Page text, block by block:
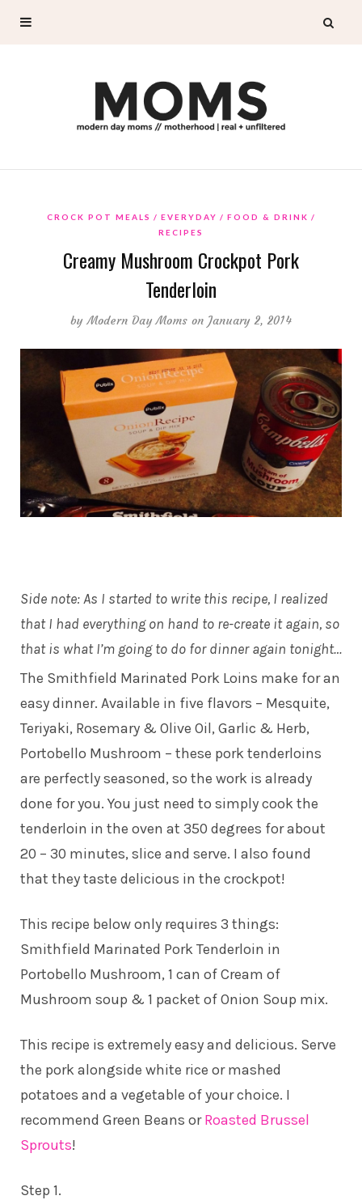
CROCK POT MEALS EVERYDAY
FOOD & DRINK
RECIPES
Creamy Mushroom Crockpot Pork
Tenderloin
byModern Day Moms on January 2, 2014
Side note: As I started to write this recipe, I realized
that I had everything on hand to re-create it again, so
that is what I’m going to do for dinner again tonight…
The Smithfield Marinated Pork Loins make for an
easy dinner. Available in five flavors – Mesquite,
Teriyaki, Rosemary & Olive Oil, Garlic & Herb,
Portobello Mushroom – these pork tenderloins
are perfectly seasoned, so the work is already
done for you. You just need to simply cook the
tenderloin in the oven at 350 degrees for about
20 – 30 minutes, slice and serve. I also found
that they taste delicious in the crockpot!
This recipe below only requires 3 things:
Smithfield Marinated Pork Tenderloin in
Portobello Mushroom, 1 can of Cream of
Mushroom soup & 1 packet of Onion Soup mix.
This recipe is extremely easy and delicious. Serve
the pork alongside white rice or mashed
potatoes and a vegetable of your choice. I
recommend Green Beans orRoasted Brussel
Sprouts!
Step 1.